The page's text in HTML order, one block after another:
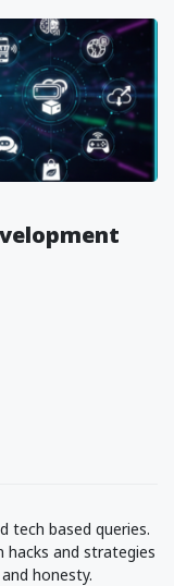
tech based queries.
and strategies
honesty.